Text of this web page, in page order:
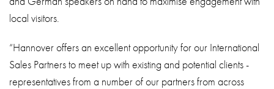
local visitors.
“Hannover offers an excellent opportunity for our International
Sales Partners to meet up with existing and potential clients -
representatives from a number of our partners from across